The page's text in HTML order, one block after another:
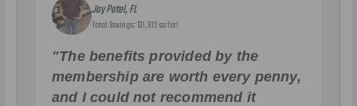
Jay Patel, FL
Total Savings: $11,912 so far!
"The benefits provided by the
membership are worth every penny,
and I could not recommend it